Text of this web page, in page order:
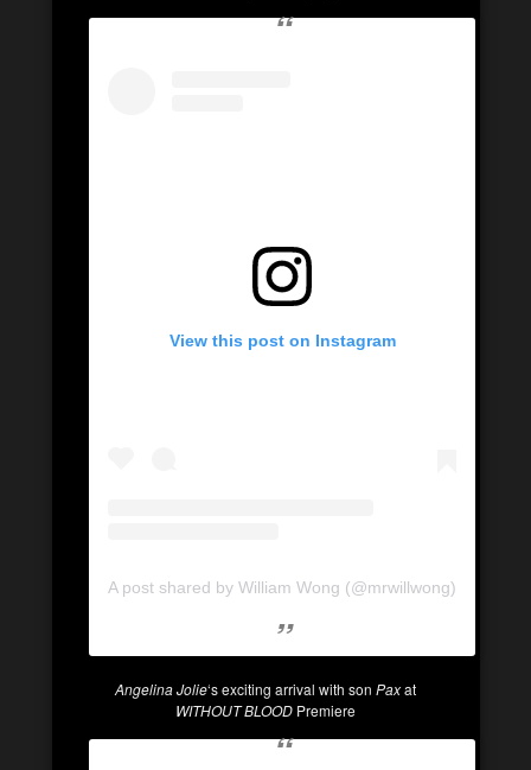
View this post on Instagram
A post shared by William Wong (@mrwillwong)
Angelina Jolie‘s exciting arrival with son Paxat
WITHOUT BLOOD Premiere